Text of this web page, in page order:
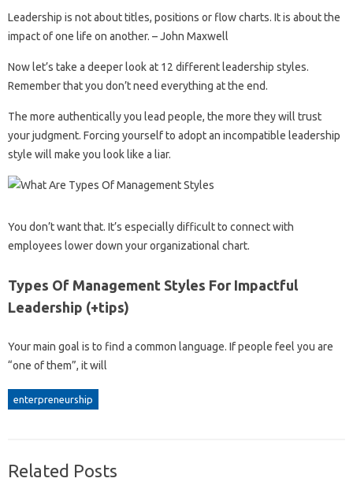
Leadership is not about titles, positions or flow charts. It is about the
impact of one life on another. – John Maxwell
Now let’s take a deeper look at 12 different leadership styles.
Remember that you don’t need everything at the end.
The more authentically you lead people, the more they will trust
your judgment. Forcing yourself to adopt an incompatible leadership
style will make you look like a liar.
You don’t want that. It’s especially difficult to connect with
employees lower down your organizational chart.
Types Of Management Styles For Impactful
Leadership (+tips)
Your main goal is to find a common language. If people feel you are
“one of them”, it will
enterpreneurship
Related Posts